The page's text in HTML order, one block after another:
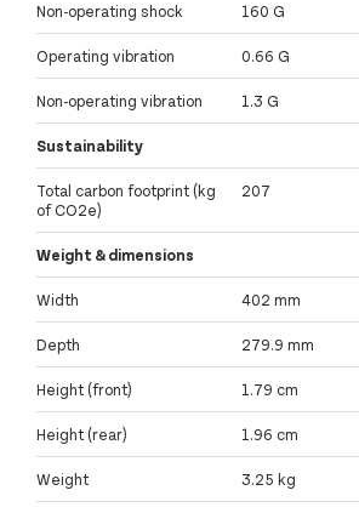
Non-operating shock 160 G
Operating vibration 0.66 G
Non-operating vibration 1.3 G
Sustainability
Total carbon footprint (kg
of CO2e)
207
Weight & dimensions
Width 402 mm
Depth 279.9 mm
Height (front) 1.79 cm
Height (rear) 1.96 cm
Weight 3.25 kg